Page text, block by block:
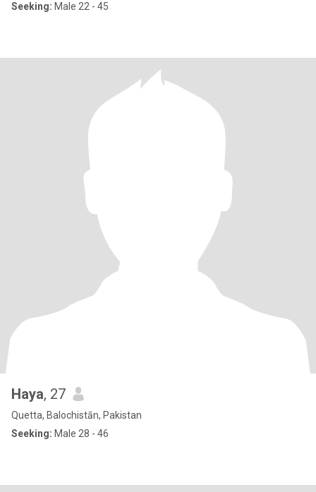
Seeking: Male 22 - 45
Haya, 27
Quetta, Balochistān, Pakistan
Seeking: Male 28 - 46